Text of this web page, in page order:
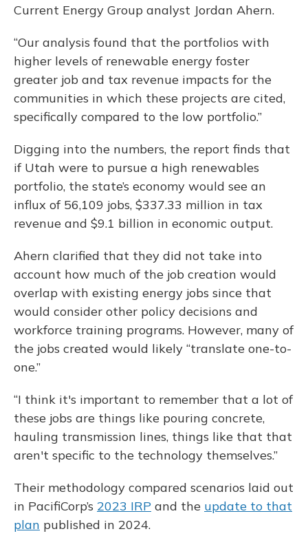
Current Energy Group analyst Jordan Ahern.
“Our analysis found that the portfolios with
higher levels of renewable energy foster
greater job and tax revenue impacts for the
communities in which these projects are cited,
specifically compared to the low portfolio.”
Digging into the numbers, the report finds that
if Utah were to pursue a high renewables
portfolio, the state’s economy would see an
influx of 56,109 jobs, $337.33 million in tax
revenue and $9.1 billion in economic output.
Ahern clarified that they did not take into
account how much of the job creation would
overlap with existing energy jobs since that
would consider other policy decisions and
workforce training programs. However, many of
the jobs created would likely “translate one-to-
one.”
“I think it's important to remember that a lot of
these jobs are things like pouring concrete,
hauling transmission lines, things like that that
aren't specific to the technology themselves.”
Their methodology compared scenarios laid out
in PacifiCorp’s 2023 IRP and the update to that
plan published in 2024.